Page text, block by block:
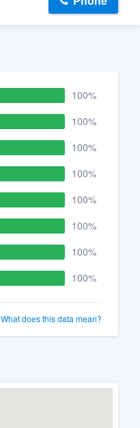
100%
100%
100%
100%
100%
100%
100%
100%
What does this data mean?